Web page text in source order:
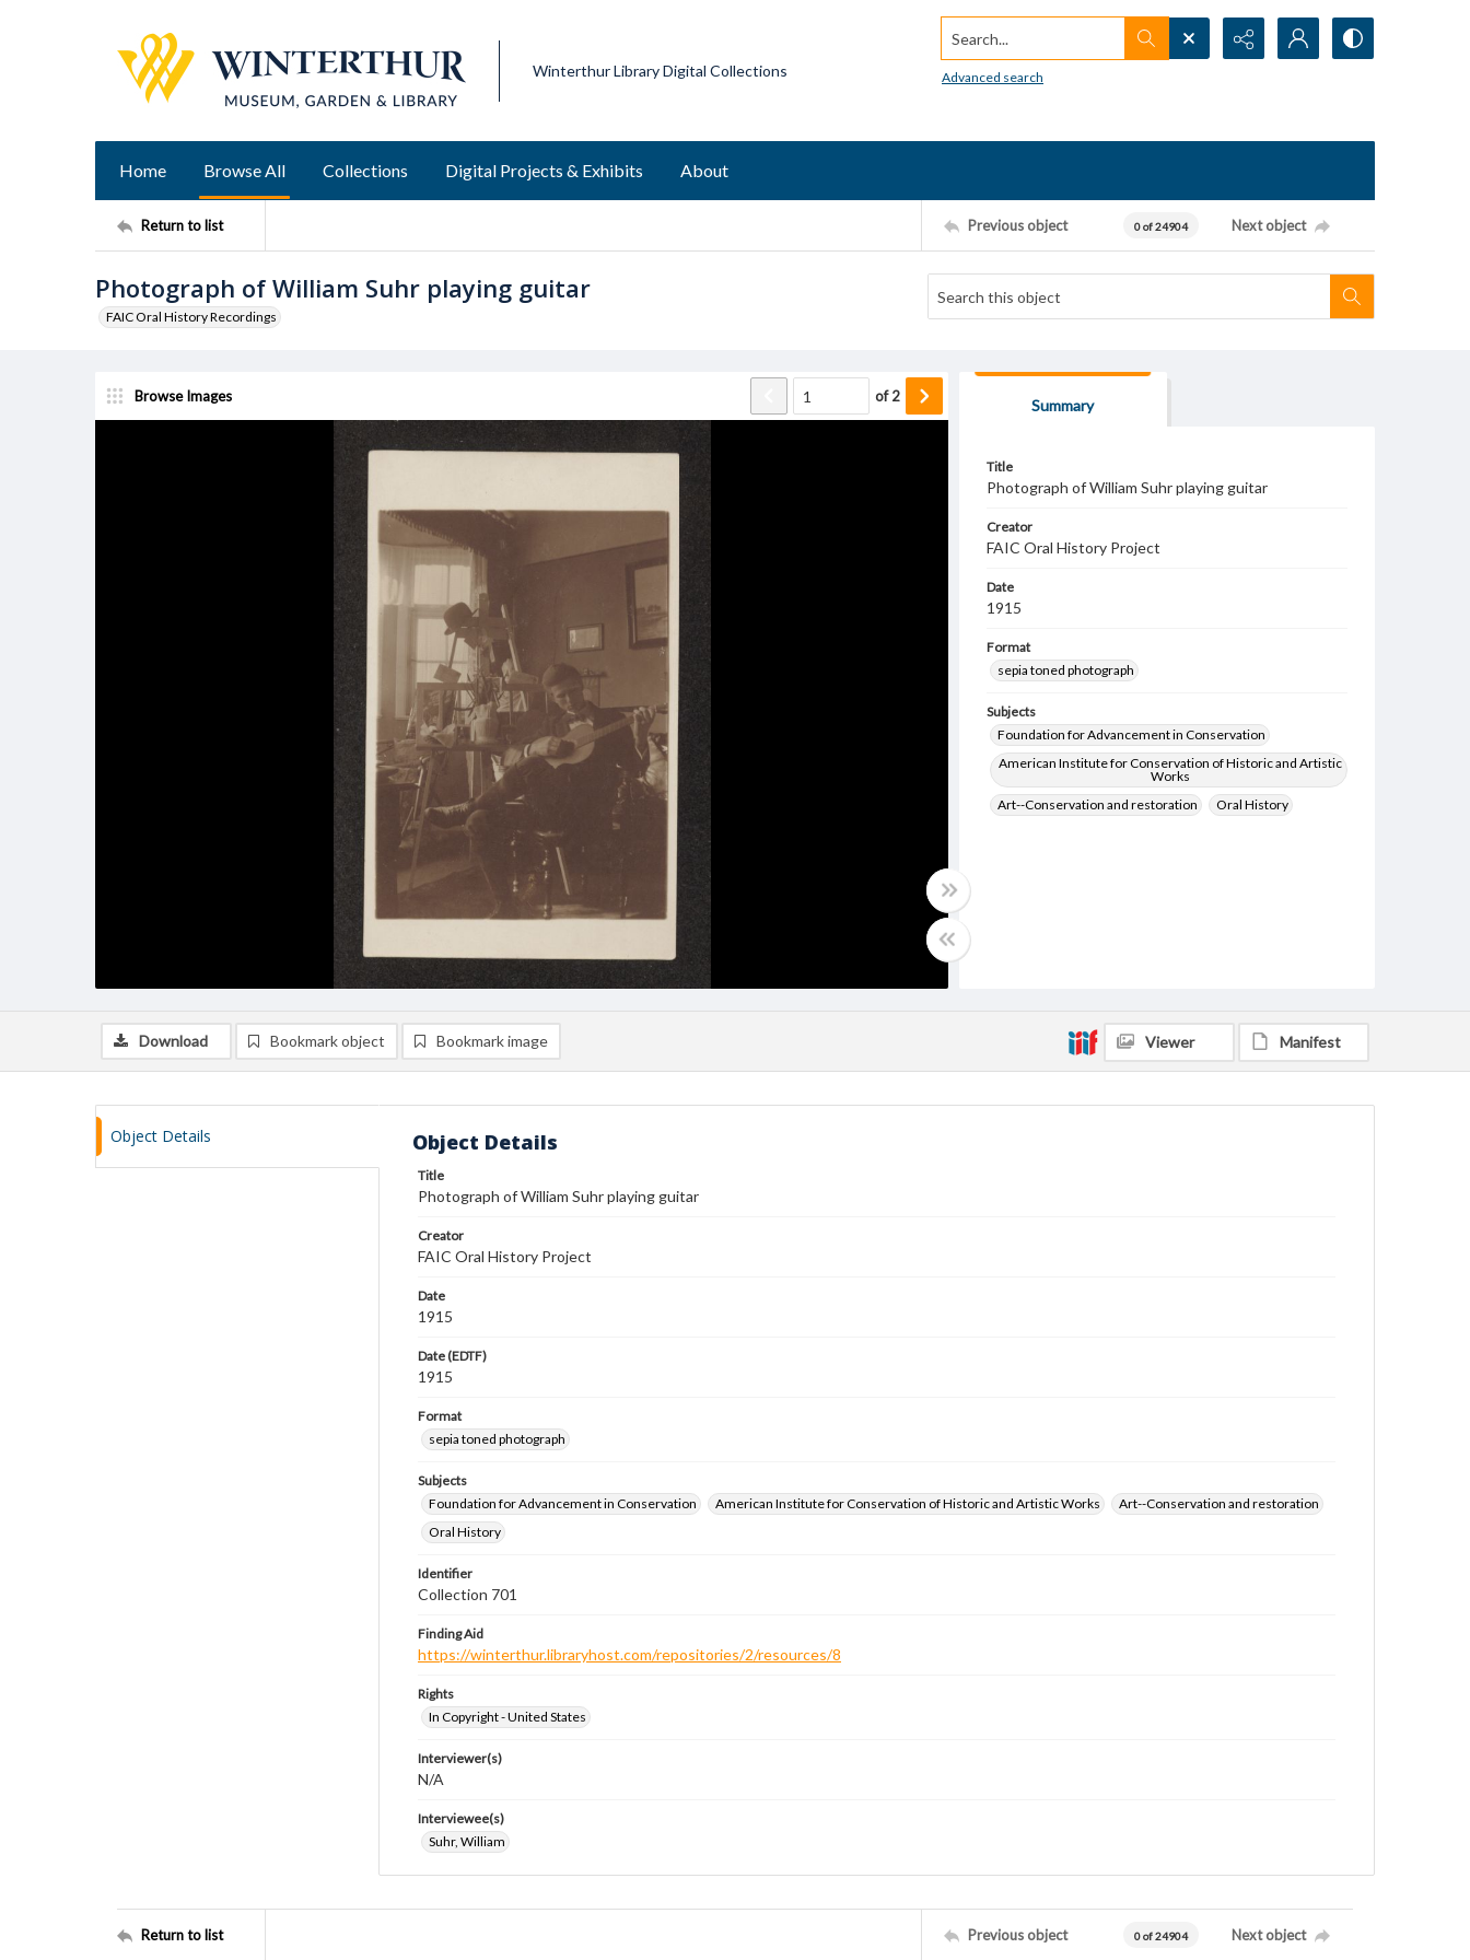
Winterthur Library Digital Collections
Search...
Advanced search
Home Browse All Collections Digital Projects & Exhibits About
Return to list Previous object 0 of 24904 Next object
Photograph of William Suhr playing guitar
FAIC Oral History Recordings
Browse Images of2
Summary
Title
Photograph of William Suhr playing guitar
Creator
FAIC Oral History Project
Date
1915
Format
sepia toned photograph
Subjects
Foundation for Advancement in Conservation
American Institute for Conservation of Historic and Artistic
Works
Art--Conservation and restoration
Oral History
Download Bookmark object Bookmark image Viewer Manifest
Object Details Object Details
Title
Photograph of William Suhr playing guitar
Creator
FAIC Oral History Project
Date
1915
Date (EDTF)
1915
Format
sepia toned photograph
Subjects
Foundation for Advancement in Conservation
American Institute for Conservation of Historic and Artistic Works
Art--Conservation and restoration
Oral History
Identifier
Collection 701
Finding Aid
https://winterthur.libraryhost.com/repositories/2/resources/8
Rights
In Copyright - United States
Interviewer(s)
N/A
Interviewee(s)
Suhr, William
Return to list Previous object 0 of 24904 Next object